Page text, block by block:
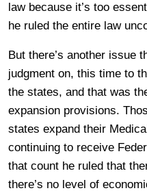
law because it’s too
he ruled the entire law
But there’s another issue
judgment on, this time to
the states, and that was
expansion provisions.
states expand their
continuing to receive
that count he ruled that
there’s no level of